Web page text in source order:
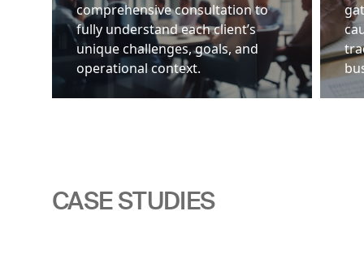
comprehensive consultation to
fully understand each client’s
unique challenges, goals, and
operational context.
CASE STUDIES